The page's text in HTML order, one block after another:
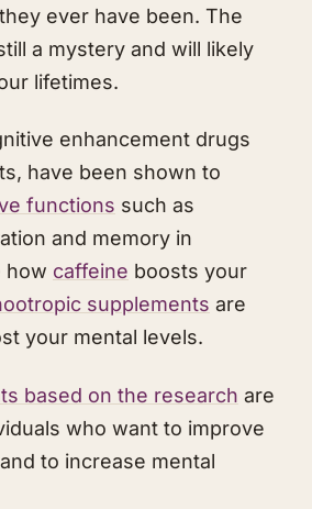
ever have been. The
a mystery and will likely
lifetimes.
enhancement drugs
have been shown to
functions such as
and memory in
how caffeine boosts your
supplements are
your mental levels.
based on the research are
who want to improve
to increase mental